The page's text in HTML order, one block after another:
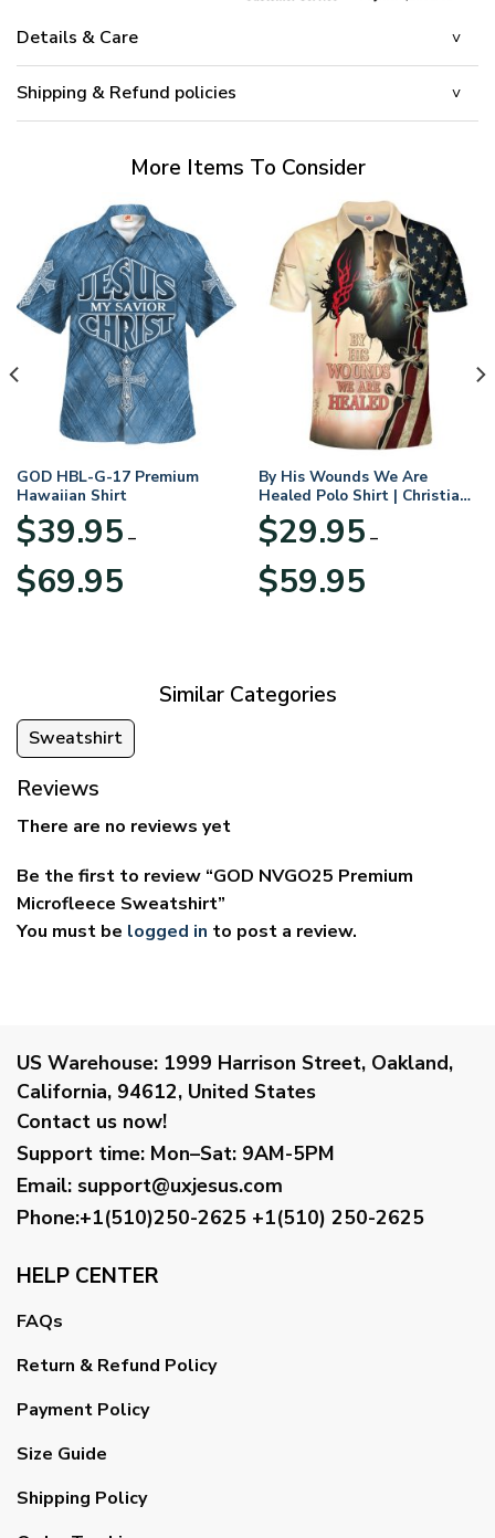
Details & Care
Shipping & Refund policies
More Items To Consider
GOD HBL-G-17 Premium
Hawaiian Shirt
$39.95 –
$69.95range:
By His Wounds We Are
Healed Polo Shirt | Christian
Apparel
$29.95 –
$59.95range:
Similar Categories
Sweatshirt
Reviews
There are no reviews yet
Be the first to review “GOD NVGO25 Premium
Microfleece Sweatshirt”
You must be logged in to post a review.
US Warehouse: 1999 Harrison Street, Oakland,
California, 94612, United States
Contact us now!
Support time: Mon–Sat: 9AM-5PM
Email: support@uxjesus.com
Phone:+1(510)250-2625 +1(510) 250-2625
HELP CENTER
FAQs
Return & Refund Policy
Payment Policy
Size Guide
Shipping Policy